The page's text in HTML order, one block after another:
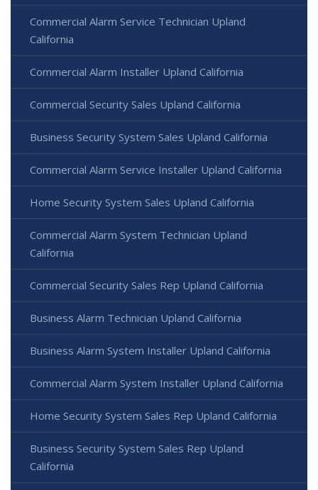
Commercial Alarm Service Technician Upland
California
Commercial Alarm Installer Upland California
Commercial Security Sales Upland California
Business Security System Sales Upland California
Commercial Alarm Service Installer Upland California
Home Security System Sales Upland California
Commercial Alarm System Technician Upland
California
Commercial Security Sales Rep Upland California
Business Alarm Technician Upland California
Business Alarm System Installer Upland California
Commercial Alarm System Installer Upland California
Home Security System Sales Rep Upland California
Business Security System Sales Rep Upland
California